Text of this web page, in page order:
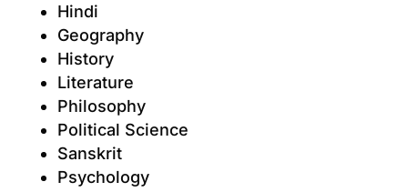
Hindi
Geography
History
Literature
Philosophy
Political Science
Sanskrit
Psychology